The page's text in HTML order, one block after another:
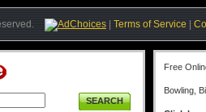
AdChoices Terms of Service
SEARCH
Free
Bowling,